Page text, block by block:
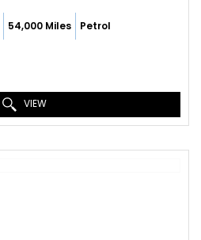
54,000 Miles Petrol
VIEW